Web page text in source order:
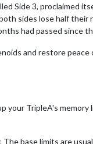
Side 3, proclaimed
sides lose half
had passed since
and restore
your TripleA's
base limits are